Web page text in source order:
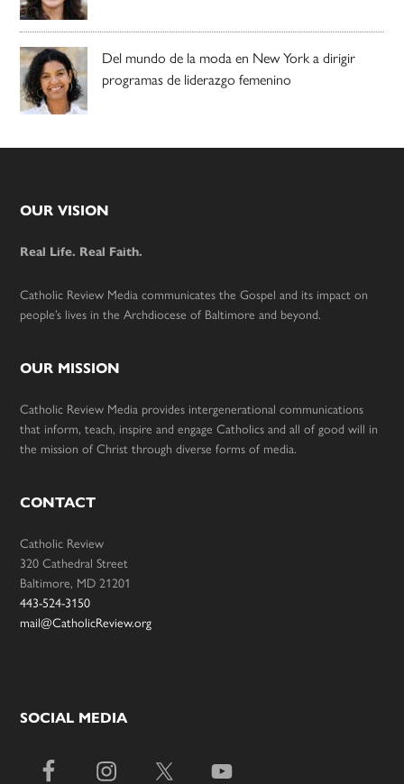
Del mundo de la moda en New York a dirigir
programas de liderazgo femenino
Footer
OUR VISION
Real Life. Real Faith.
Catholic Review Media communicates the Gospel and its impact on
people’s lives in the Archdiocese of Baltimore and beyond.
OUR MISSION
Catholic Review Media provides intergenerational communications
that inform, teach, inspire and engage Catholics and all of good will in
the mission of Christ through diverse forms of media.
CONTACT
Catholic Review
320 Cathedral Street
Baltimore, MD 21201
443-524-3150
mail@CatholicReview.org
SOCIAL MEDIA